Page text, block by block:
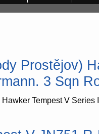
Prostějov)
3 Sqn
Tempest V